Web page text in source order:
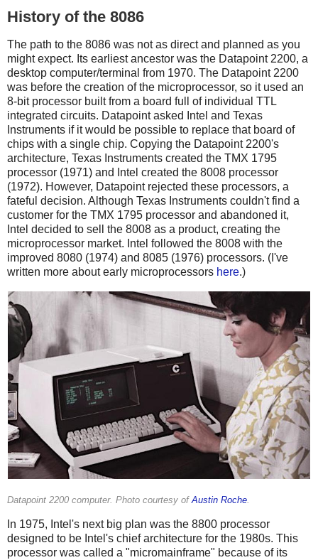
History of the 8086
The path to the 8086 was not as direct and planned as you
might expect. Its earliest ancestor was the Datapoint 2200, a
desktop computer/terminal from 1970. The Datapoint 2200
was before the creation of the microprocessor, so it used an
8-bit processor built from a board full of individual TTL
integrated circuits. Datapoint asked Intel and Texas
Instruments if it would be possible to replace that board of
chips with a single chip. Copying the Datapoint 2200's
architecture, Texas Instruments created the TMX 1795
processor (1971) and Intel created the 8008 processor
(1972). However, Datapoint rejected these processors, a
fateful decision. Although Texas Instruments couldn't find a
customer for the TMX 1795 processor and abandoned it,
Intel decided to sell the 8008 as a product, creating the
microprocessor market. Intel followed the 8008 with the
improved 8080 (1974) and 8085 (1976) processors. (I've
written more about early microprocessors here.)
Datapoint 2200 computer. Photo courtesy ofAustin Roche.
In 1975, Intel's next big plan was the 8800 processor
designed to be Intel's chief architecture for the 1980s. This
processor was called a "micromainframe" because of its